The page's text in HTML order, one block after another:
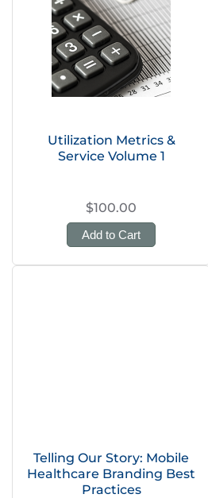
Utilization Metrics &
Service Volume 1
$100.00
Add to Cart
Telling Our Story: Mobile
Healthcare Branding Best
Practices